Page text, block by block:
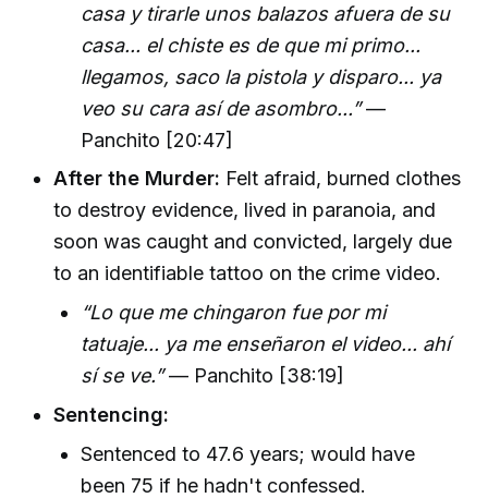
casa y tirarle unos balazos afuera de su
casa... el chiste es de que mi primo...
llegamos, saco la pistola y disparo... ya
veo su cara así de asombro...”—
Panchito [20:47]
After the Murder: Felt afraid, burned clothes
to destroy evidence, lived in paranoia, and
soon was caught and convicted, largely due
to an identifiable tattoo on the crime video.
“Lo que me chingaron fue por mi
tatuaje... ya me enseñaron el video... ahí
sí se ve.”— Panchito [38:19]
Sentencing:
Sentenced to 47.6 years; would have
been 75 if he hadn't confessed.